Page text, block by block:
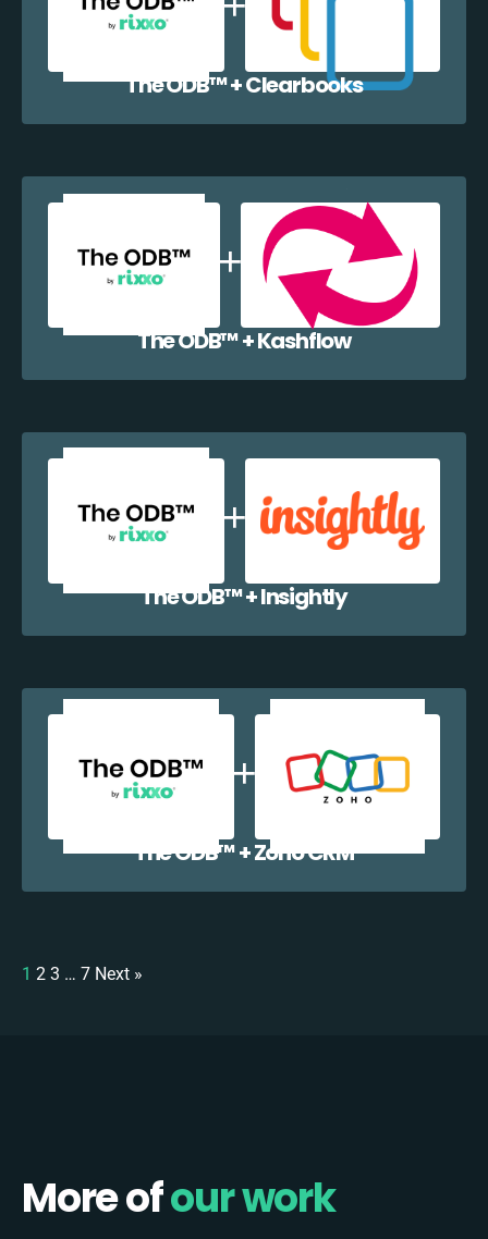
The ODB™️ + Clearbooks
The ODB™️ + Kashflow
The ODB™️ + Insightly
The ODB™️ + Zoho CRM
1 2 3 … 7 Next »
More ofour work